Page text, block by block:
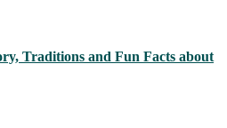
Traditions and Fun Facts about